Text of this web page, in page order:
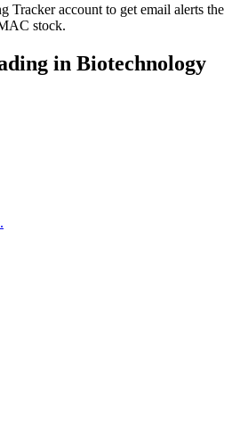
Tracker account to get email alerts the
stock.
in Biotechnology